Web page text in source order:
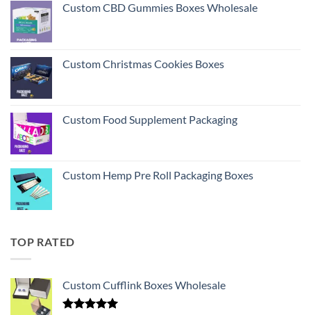
Custom CBD Gummies Boxes Wholesale
Custom Christmas Cookies Boxes
Custom Food Supplement Packaging
Custom Hemp Pre Roll Packaging Boxes
TOP RATED
Custom Cufflink Boxes Wholesale